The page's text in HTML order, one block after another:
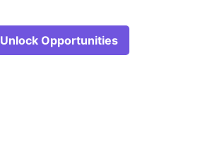
Unlock Opportunities